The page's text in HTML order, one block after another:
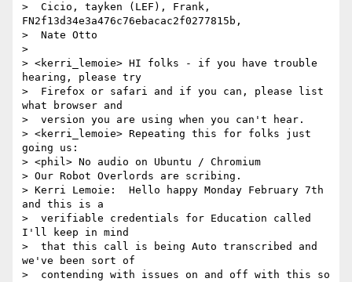
>  Cicio, tayken (LEF), Frank,
FN2f13d34e3a476c76ebacac2f0277815b,
>  Nate Otto
>
> <kerri_lemoie> HI folks - if you have trouble
hearing, please try
>  Firefox or safari and if you can, please list
what browser and
>  version you are using when you can't hear.
> <kerri_lemoie> Repeating this for folks just
going us:
> <phil> No audio on Ubuntu / Chromium
> Our Robot Overlords are scribing.
> Kerri Lemoie:  Hello happy Monday February 7th
and this is a
>  verifiable credentials for Education called
I'll keep in mind
>  that this call is being Auto transcribed and
we've been sort of
>  contending with issues on and off with this so